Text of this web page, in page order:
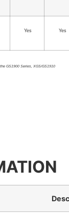
Yes Yes
GS1900 Series, XGS/GS1910